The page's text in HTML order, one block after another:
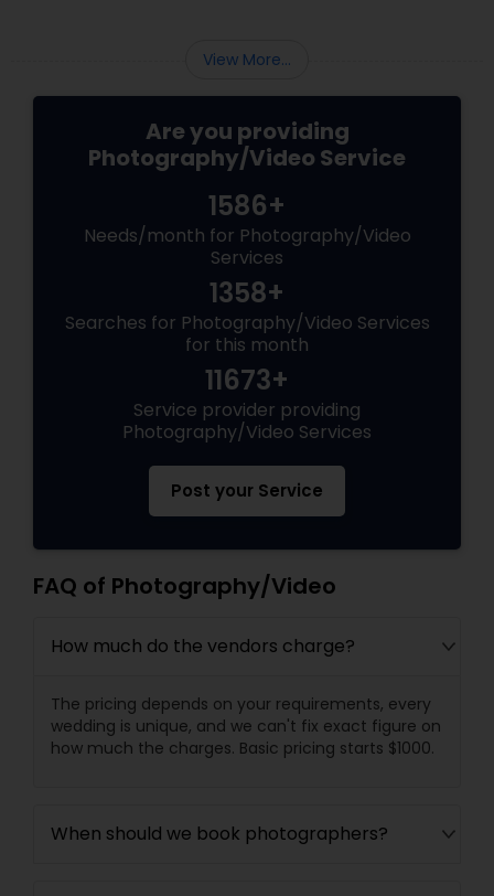
View More...
Are you providing
Photography/Video Service
1586+
Needs/month for Photography/Video
Services
1358+
Searches for Photography/Video Services
for this month
11673+
Service provider providing
Photography/Video Services
Post your Service
FAQ of Photography/Video
How much do the vendors charge?
The pricing depends on your requirements, every
wedding is unique, and we can't fix exact figure on
how much the charges. Basic pricing starts $1000.
When should we book photographers?